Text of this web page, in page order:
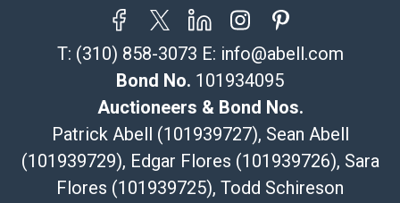
resale certificate is provided at the time of release. If
your item does not qualify for in-house shipping and
you are arranging transport through a third-party
shipper, please select the pickup option and provide a
Bill of Lading to facilitate tax exemption, where
applicable. Third Party Shipper List:
https://www.abell.com/buy-sell/how-to-ship/
T: (310) 858-3073 E: info@abell.com
Bond No. 101934095
Auctioneers & Bond Nos.
Patrick Abell (101939727), Sean Abell
(101939729), Edgar Flores (101939726), Sara
Flores (101939725), Todd Schireson